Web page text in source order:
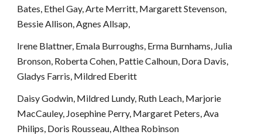
Bates, Ethel Gay, Arte Merritt, Margarett Stevenson,
Bessie Allison, Agnes Allsap,
Irene Blattner, Emala Burroughs, Erma Burnhams, Julia
Bronson, Roberta Cohen, Pattie Calhoun, Dora Davis,
Gladys Farris, Mildred Eberitt
Daisy Godwin, Mildred Lundy, Ruth Leach, Marjorie
MacCauley, Josephine Perry, Margaret Peters, Ava
Philips, Doris Rousseau, Althea Robinson